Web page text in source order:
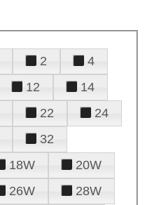
2
4
12
14
22
24
32
18W
20W
26W
28W